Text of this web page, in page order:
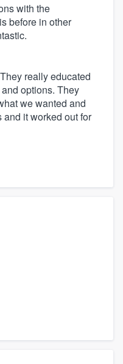
with the
before in other
really educated
options. They
we wanted and
it worked out for